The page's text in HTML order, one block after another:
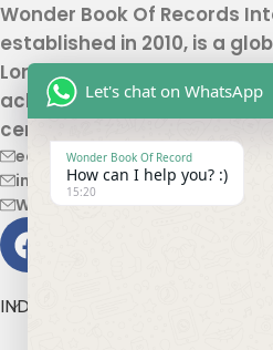
Wonder Book Of Records
established in 2010, is a
London that recognizes
achievements and unique
certification and record
info@wonderbookofrecord.com
INDIA OFFICE ADDRESS
Let's chat on WhatsApp
Wonder Book Of Record
How can I help you? :)
15:20